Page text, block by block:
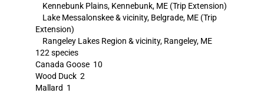
Kennebunk Plains, Kennebunk, ME (Trip Extension)
Lake Messalonskee & vicinity, Belgrade, ME (Trip
Extension)
Rangeley Lakes Region & vicinity, Rangeley, ME
122 species
Canada Goose 10
Wood Duck 2
Mallard 1